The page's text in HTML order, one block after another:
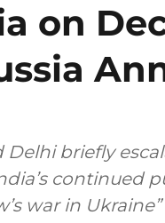
on
briefly
continued
war in Ukraine”